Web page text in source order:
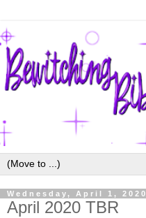
Wednesday, April 1, 2020
April 2020 TBR